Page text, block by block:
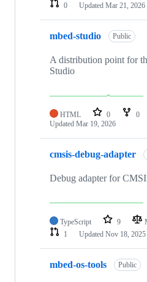
0
Updated Mar 21, 2026
mbed-studio Public
A distribution point for
Studio
HTML 0 0
Updated Mar 19, 2026
cmsis-debug-adapter
Debug adapter for
TypeScript 9
1
Updated Nov 18, 2025
mbed-os-tools Public